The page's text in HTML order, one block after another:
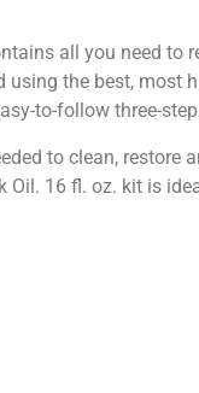
all you need to
using the best, most
to-follow three-
to clean, restore
Oil. 16 fl. oz. kit is